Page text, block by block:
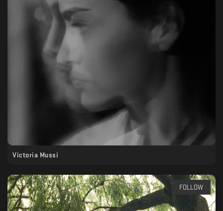
Victoria Mussi
FOLLOW